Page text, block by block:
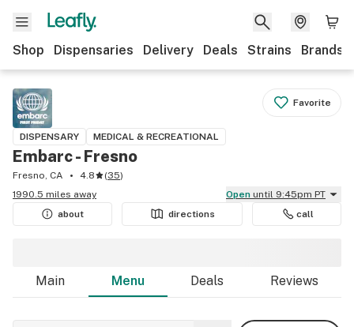
Shop Dispensaries Delivery Deals Strains Brands
Favorite
DISPENSARY MEDICAL & RECREATIONAL
Embarc - Fresno
Fresno, CA 4.8 (35)
1990.5 miles away
Open until 9:45pm PT
about
directions call
Main Menu Deals Reviews